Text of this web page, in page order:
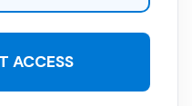
ACCESS